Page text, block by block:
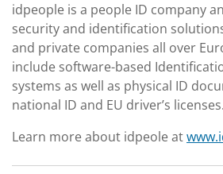
idpeople is a people ID company
security and identification
and private companies all over
include software-based
systems as well as physical ID
national ID and EU driver’s licenses.
Learn more about idpeole at